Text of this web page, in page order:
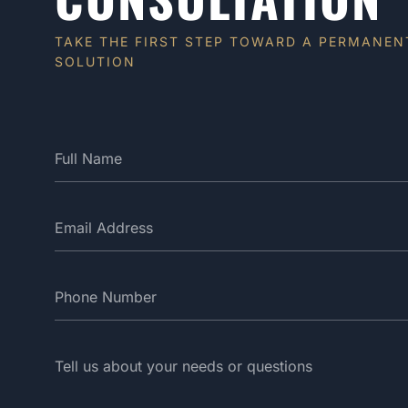
TAKE THE FIRST STEP TOWARD A
SOLUTION